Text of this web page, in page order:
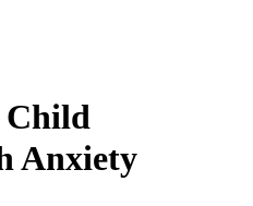
Child
Anxiety